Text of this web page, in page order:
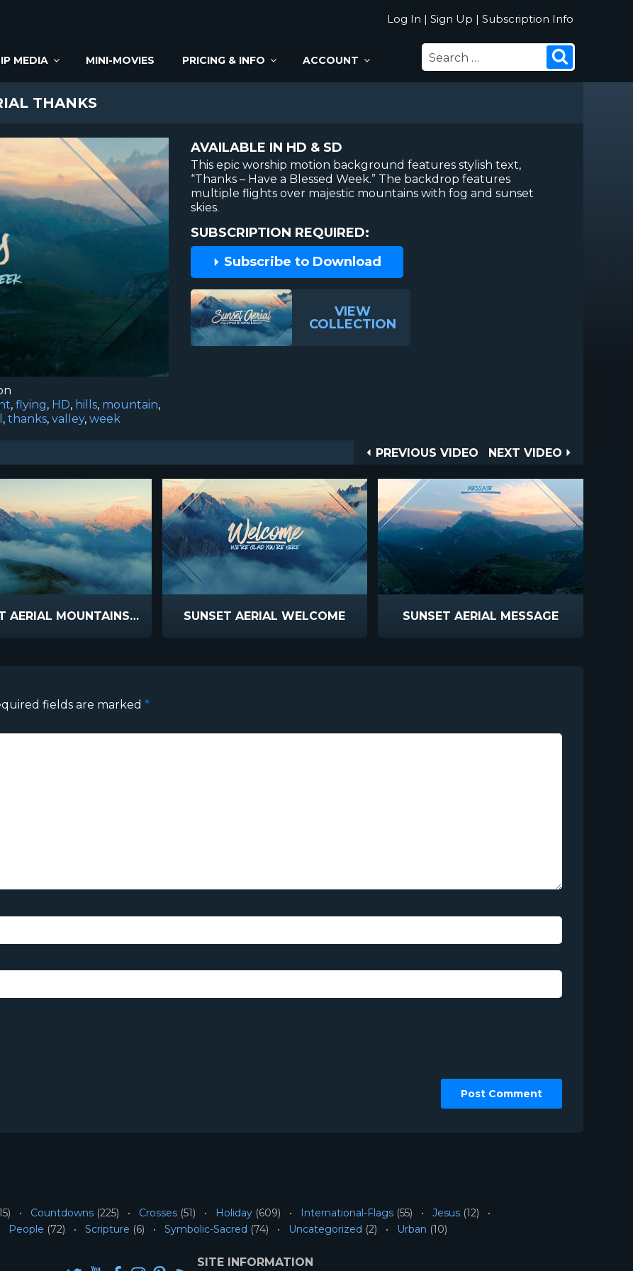
Log In | Sign Up | Subscription Info
MEDIA MINI-MOVIES PRICING & INFO ACCOUNT
SEARCH
FOR:
THANKS
, flying, HD, hills, mountain,
, thanks, valley, week
AVAILABLE IN HD & SD
This epic worship motion background features stylish text,
“Thanks – Have a Blessed Week.” The backdrop features
multiple flights over majestic mountains with fog and sunset
skies.
SUBSCRIPTION REQUIRED:
Subscribe to Download
VIEW
COLLECTION
Post
PREVIOUS
PREVIOUS VIDEO
NEXT
NEXT VIDEO
SUNSET AERIAL MOUNTAINS LONGPLAY SUNSET AERIAL WELCOME SUNSET AERIAL MESSAGE
fields are marked *
Countdowns (225) Crosses (51) Holiday (609) International-Flags (55) Jesus (12)
People (72) Scripture (6) Symbolic-Sacred (74) Uncategorized (2) Urban (10)
SITE INFORMATION